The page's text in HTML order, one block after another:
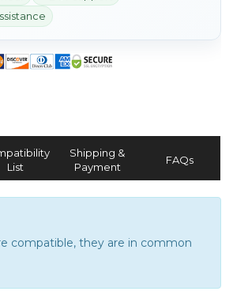
List
Shipping &
Payment
FAQs
compatible, they are in common